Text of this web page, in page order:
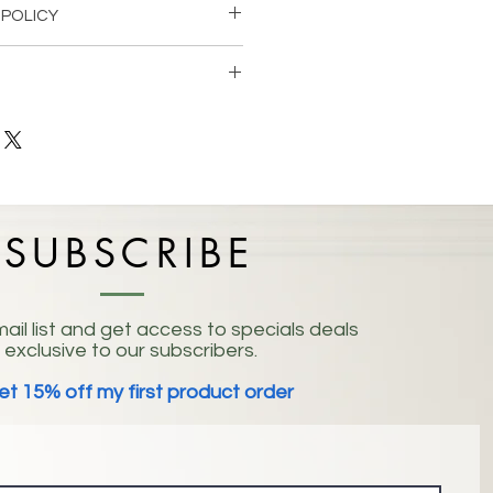
satisfied with the product.
SUBSCRIBE
list and get access to specials deals
exclusive to our subscribers.
15% off my first product order